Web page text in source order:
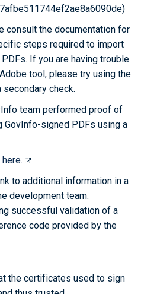
consult the documentation for
steps required to import
If you are having trouble
tool, please try using the
check.
team performed proof of
signed PDFs using a
here.
to additional information in a
development team.
successful validation of a
code provided by the
the certificates used to sign